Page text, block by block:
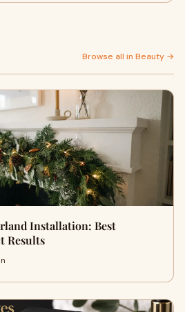
Browse all in Beauty →
Installation: Best
Results